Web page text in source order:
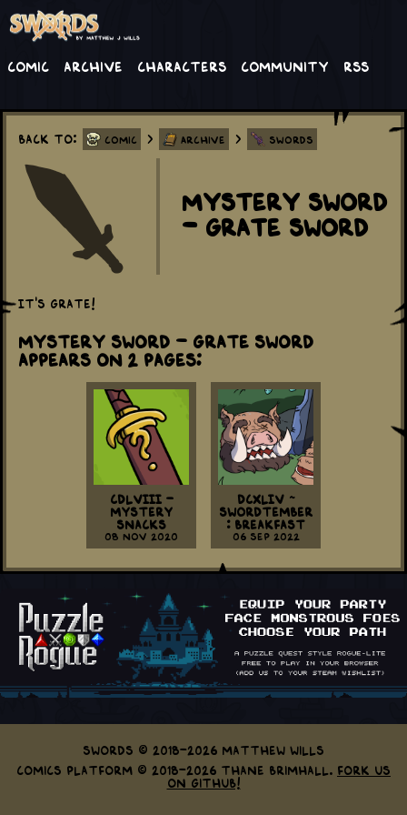
Comic Archive Characters Community RSS
Back to: Comic > Archive > Swords
Mystery Sword
- Grate Sword
It's grate!
Mystery Sword - Grate Sword
appears on 2 Pages:
CDLVIII -
Mystery
Snacks
08 Nov 2020
DCXLIV ~
Swordtember
: Breakfast
06 Sep 2022
Swords © 2018-2026 Matthew Wills
Comics Platform © 2018-2026 Thane Brimhall. Fork us
on GitHub!